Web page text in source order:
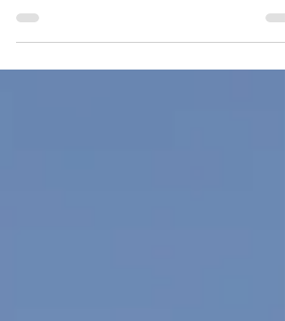
music that resonates with your audience.
However, navigating...